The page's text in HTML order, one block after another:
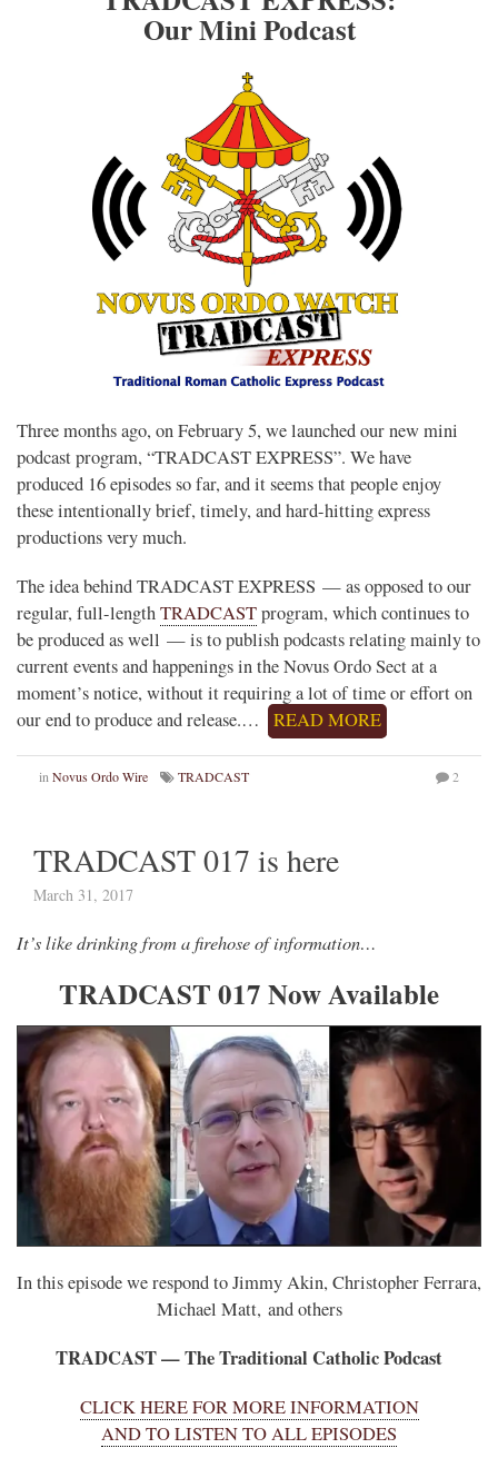
Our Mini Podcast
Three months ago, on February 5, we launched our new mini
podcast program, “TRADCAST EXPRESS”. We have
produced 16 episodes so far, and it seems that people enjoy
these intentionally brief, timely, and hard-hitting express
productions very much.
The idea behind TRADCAST EXPRESS — as opposed to our
regular, full-lengthTRADCASTprogram, which continues to
be produced as well — is to publish podcasts relating mainly to
current events and happenings in the Novus Ordo Sect at a
moment’s notice, without it requiring a lot of time or effort on
our end to produce and release.…
READ MORE
in Novus Ordo Wire TRADCAST 2
TRADCAST 017 is here
March 31, 2017
It’s like drinking from a firehose of information…
TRADCAST 017 Now Available
In this episode we respond to Jimmy Akin, Christopher Ferrara,
Michael Matt, and others
TRADCAST — The Traditional Catholic Podcast
CLICK HERE FOR MORE INFORMATION
AND TO LISTEN TO ALL EPISODES